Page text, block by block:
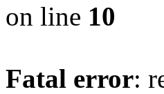
on line 10
Fatal error: